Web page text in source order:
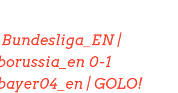
|
0-1
| GOLO!